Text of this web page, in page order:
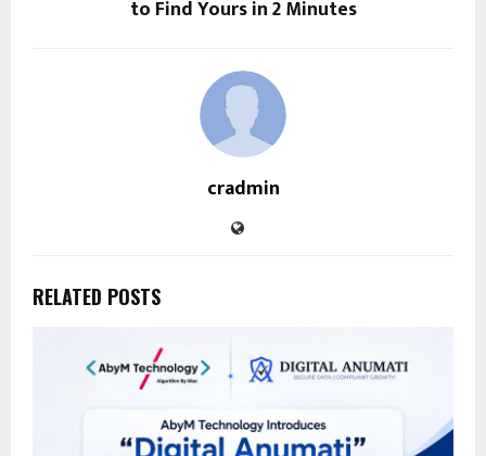
to Find Yours in 2 Minutes
cradmin
RELATED POSTS